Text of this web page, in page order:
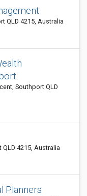
QLD 4215, Australia
Southport QLD
QLD 4215, Australia
Planners